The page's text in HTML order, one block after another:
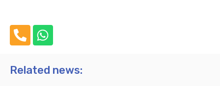
h
n
W
h
t
Related news: